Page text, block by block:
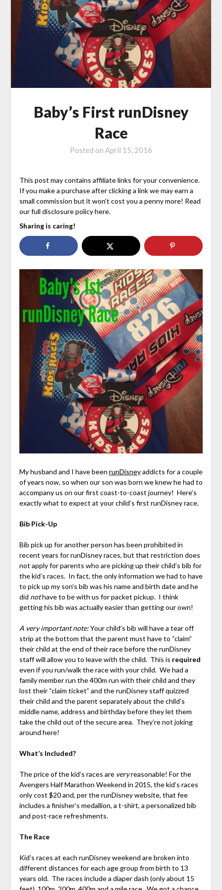
Baby’s First runDisney
Race
Posted on April 15, 2016
This post may contains affiliate links for your convenience.
If you make a purchase after clicking a link we may earn a
small commission but it won’t cost you a penny more! Read
our full disclosure policy here.
Sharing is caring!
My husband and I have been runDisneyaddicts for a couple
of years now, so when our son was born we knew he had to
accompany us on our first coast-to-coast journey! Here’s
exactly what to expect at your child’s first runDisney race.
Bib Pick-Up
Bib pick up for another person has been prohibited in
recent years for runDisney races, but that restriction does
not apply for parents who are picking up their child’s bib for
the kid’s races. In fact, the only information we had to have
to pick up my son’s bib was his name and birth date and he
did nothave to be with us for packet pickup. I think
getting his bib was actually easier than getting our own!
A very important note:Your child’s bib will have a tear off
strip at the bottom that the parent must have to “claim”
their child at the end of their race before the runDisney
staff will allow you to leave with the child. This is required
even if you run/walk the race with your child. We had a
family member run the 400m run with their child and they
lost their “claim ticket” and the runDisney staff quizzed
their child and the parent separately about the child’s
middle name, address and birthday before they let them
take the child out of the secure area. They’re not joking
around here!
What’s Included?
The price of the kid’s races are veryreasonable! For the
Avengers Half Marathon Weekend in 2015, the kid’s races
only cost $20 and, per the runDisney website, that fee
includes a finisher’s medallion, a t-shirt, a personalized bib
and post-race refreshments.
The Race
Kid’s races at each runDisney weekend are broken into
different distances for each age group from birth to 13
years old. The races include a diaper dash (only about 15